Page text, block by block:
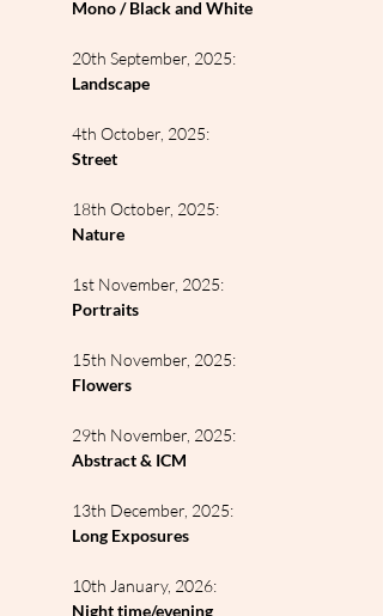
Mono / Black and White
20th September, 2025:
Landscape
4th October, 2025:
Street
18th October, 2025:
Nature
1st November, 2025:
Portraits
15th November, 2025:
Flowers
29th November, 2025:
Abstract & ICM
13th December, 2025:
Long Exposures
10th January, 2026:
Night time/evening